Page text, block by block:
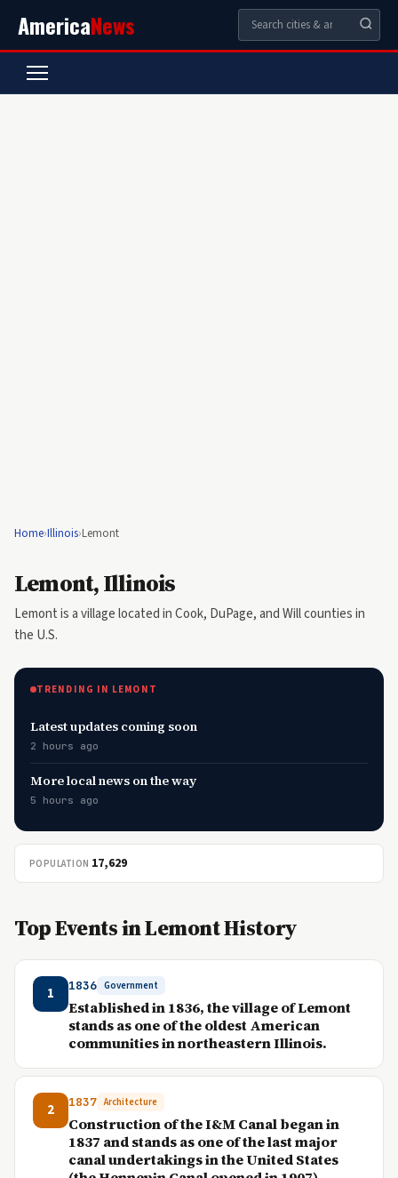
AmericaNews
Home›Illinois›Lemont
Lemont, Illinois
Lemont is a village located in Cook, DuPage, and Will counties in
the U.S.
TRENDING IN LEMONT
Latest updates coming soon
2 hours ago
More local news on the way
5 hours ago
POPULATION 17,629
Top Events in Lemont History
1 1836 Government
Established in 1836, the village of Lemont
stands as one of the oldest American
communities in northeastern Illinois.
2 1837 Architecture
Construction of the I&M Canal began in
1837 and stands as one of the last major
canal undertakings in the United States